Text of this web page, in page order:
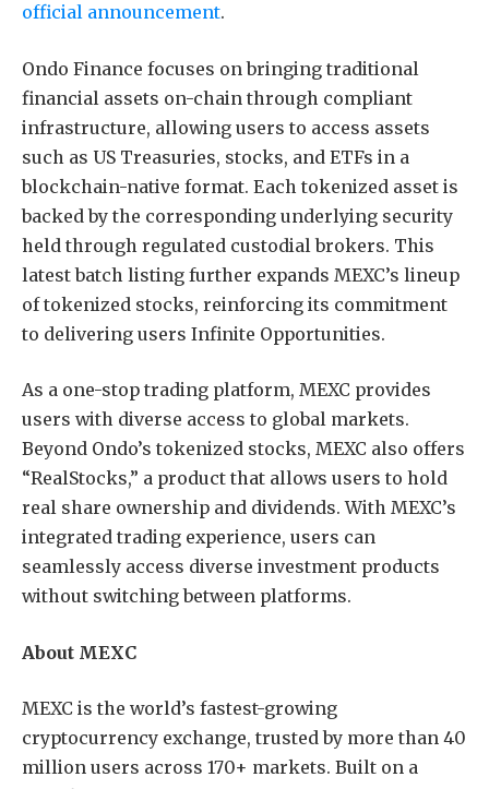
official announcement.
Ondo Finance focuses on bringing traditional
financial assets on-chain through compliant
infrastructure, allowing users to access assets
such as US Treasuries, stocks, and ETFs in a
blockchain-native format. Each tokenized asset is
backed by the corresponding underlying security
held through regulated custodial brokers. This
latest batch listing further expands MEXC’s lineup
of tokenized stocks, reinforcing its commitment
to delivering users Infinite Opportunities.
As a one-stop trading platform, MEXC provides
users with diverse access to global markets.
Beyond Ondo’s tokenized stocks, MEXC also offers
“RealStocks,” a product that allows users to hold
real share ownership and dividends. With MEXC’s
integrated trading experience, users can
seamlessly access diverse investment products
without switching between platforms.
About MEXC
MEXC is the world’s fastest-growing
cryptocurrency exchange, trusted by more than 40
million users across 170+ markets. Built on a